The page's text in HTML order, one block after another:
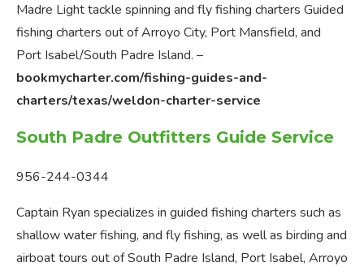
Madre Light tackle spinning and fly fishing charters Guided
fishing charters out of Arroyo City, Port Mansfield, and
Port Isabel/South Padre Island. –
bookmycharter.com/fishing-guides-and-
charters/texas/weldon-charter-service
South Padre Outfitters Guide Service
956-244-0344
Captain Ryan specializes in guided fishing charters such as
shallow water fishing, and fly fishing, as well as birding and
airboat tours out of South Padre Island, Port Isabel, Arroyo